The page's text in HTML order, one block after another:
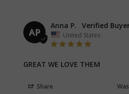
AP
Anna P.
United States
GREAT WE LOVE THEM
Share